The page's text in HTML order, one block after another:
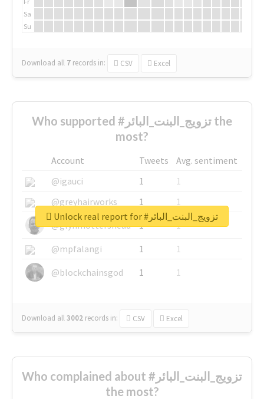
Sa
Su
Download all 7 records in: CSV Excel
Who supported #تزويج_البنت_البائر the
most?
Account Tweets
Avg. sentiment
@igauci
1
1
@greyhairworks
1
1
@glynmottershead
1
1
@mpfalangi
1
1
@blockchainsgod
1 1
Download all3002 records in: CSV Excel
Unlock real report for #تزويج_البنت_البائر
Who complained about #تزويج_البنت_البائر
the most?